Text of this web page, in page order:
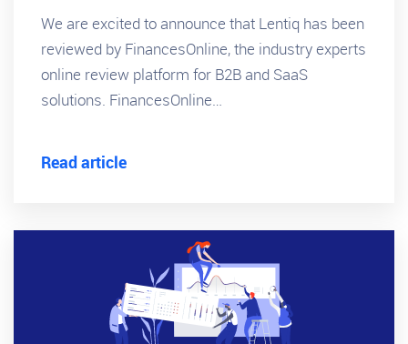
We are excited to announce that Lentiq has been
reviewed by FinancesOnline, the industry experts
online review platform for B2B and SaaS
solutions. FinancesOnline…
Read article